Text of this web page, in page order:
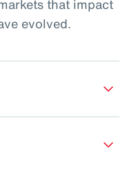
that impact
evolved.